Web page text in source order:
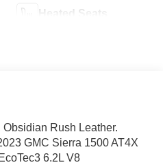
Heated Seats
Rush Leather.
GMC Sierra 1500 AT4X
6.2L V8